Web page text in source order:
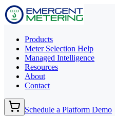
Products
Meter Selection Help
Managed Intelligence
Resources
About
Contact
Schedule a Platform Demo